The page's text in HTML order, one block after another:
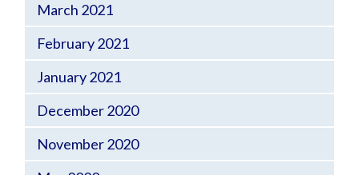
March 2021
February 2021
January 2021
December 2020
November 2020